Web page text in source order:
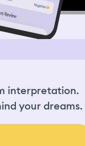
interpretation.
your dreams.